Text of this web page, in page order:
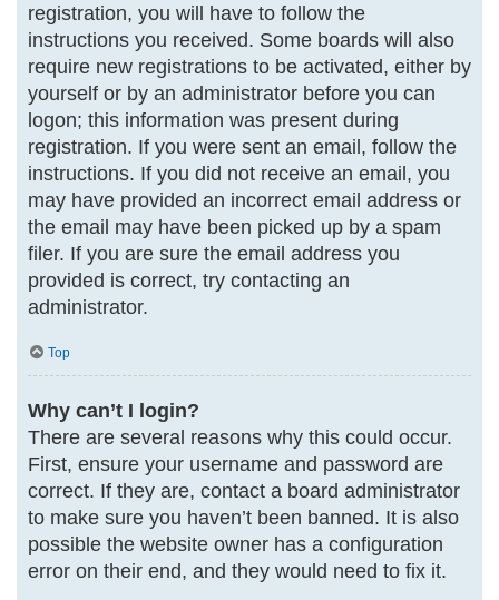
registration, you will have to follow the
instructions you received. Some boards will also
require new registrations to be activated, either by
yourself or by an administrator before you can
logon; this information was present during
registration. If you were sent an email, follow the
instructions. If you did not receive an email, you
may have provided an incorrect email address or
the email may have been picked up by a spam
filer. If you are sure the email address you
provided is correct, try contacting an
administrator.
Top
Why can’t I login?
There are several reasons why this could occur.
First, ensure your username and password are
correct. If they are, contact a board administrator
to make sure you haven’t been banned. It is also
possible the website owner has a configuration
error on their end, and they would need to fix it.